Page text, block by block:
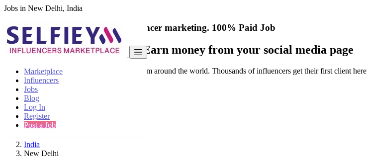
Jobs in New Delhi, India
Marketplace
Influencers
Jobs
Blog
Log In
Register
Post a Job
India's only marketplace for influencer marketing. 100% Paid Job
Collaborate with a brand- Earn money from your social media page
Connect & Collaborate with trusted brand from around the world. Thousands of influencers get their first client here
Find
India
New Delhi